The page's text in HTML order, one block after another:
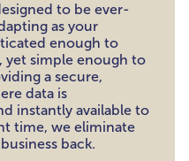
to be ever-
as your
enough to
yet simple enough to
a secure,
data is
instantly available to
time, we eliminate
back.